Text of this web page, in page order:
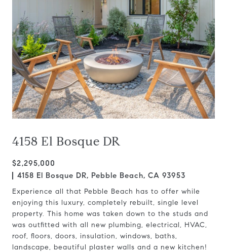
4158 El Bosque DR
$2,295,000
4158 El Bosque DR, Pebble Beach, CA 93953
Experience all that Pebble Beach has to offer while
enjoying this luxury, completely rebuilt, single level
property. This home was taken down to the studs and
was outfitted with all new plumbing, electrical, HVAC,
roof, floors, doors, insulation, windows, baths,
landscape, beautiful plaster walls and a new kitchen!